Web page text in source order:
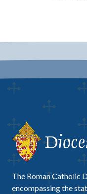
The Roman Catholic
encompassing the